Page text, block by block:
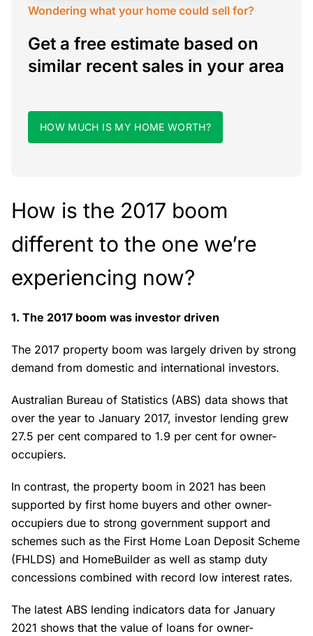
Wondering what your home could sell for?
Get a free estimate based on
similar recent sales in your area
HOW MUCH IS MY HOME WORTH?
How is the 2017 boom
different to the one we’re
experiencing now?
1. The 2017 boom was investor driven
The 2017 property boom was largely driven by strong
demand from domestic and international investors.
Australian Bureau of Statistics (ABS) data shows that
over the year to January 2017, investor lending grew
27.5 per cent compared to 1.9 per cent for owner-
occupiers.
In contrast, the property boom in 2021 has been
supported by first home buyers and other owner-
occupiers due to strong government support and
schemes such as the First Home Loan Deposit Scheme
(FHLDS) and HomeBuilder as well as stamp duty
concessions combined with record low interest rates.
The latest ABS lending indicators data for January
2021 shows that the value of loans for owner-